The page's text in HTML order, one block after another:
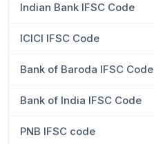
Indian Bank IFSC Code
ICICI IFSC Code
Bank of Baroda IFSC Code
Bank of India IFSC Code
PNB IFSC code